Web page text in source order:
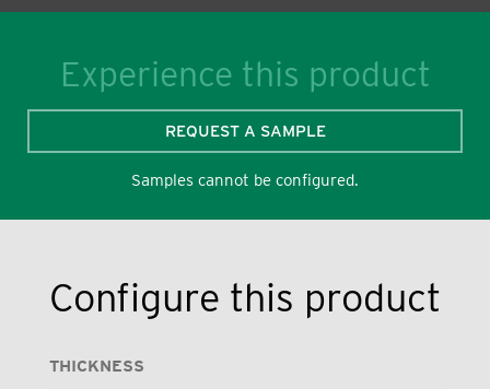
Experience this product
REQUEST A SAMPLE
Samples cannot be configured.
Configure this product
THICKNESS